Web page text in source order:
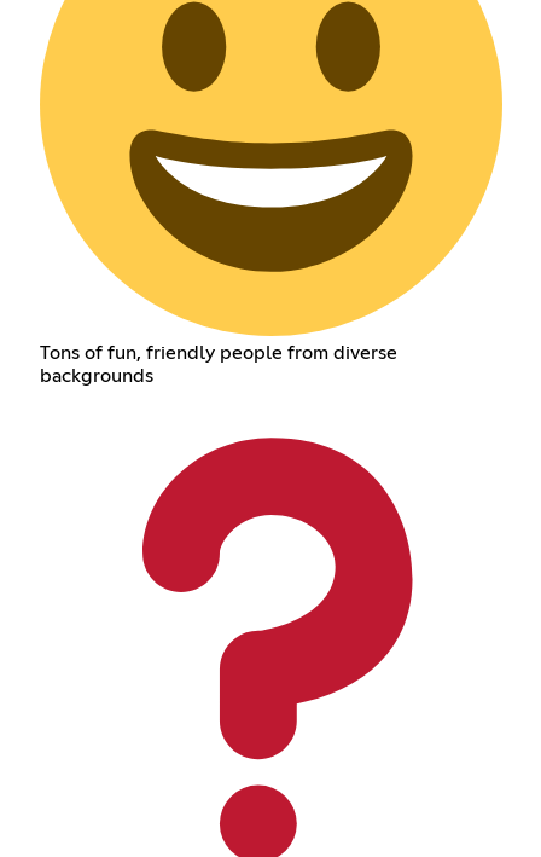
Tons of fun, friendly people from diverse
backgrounds